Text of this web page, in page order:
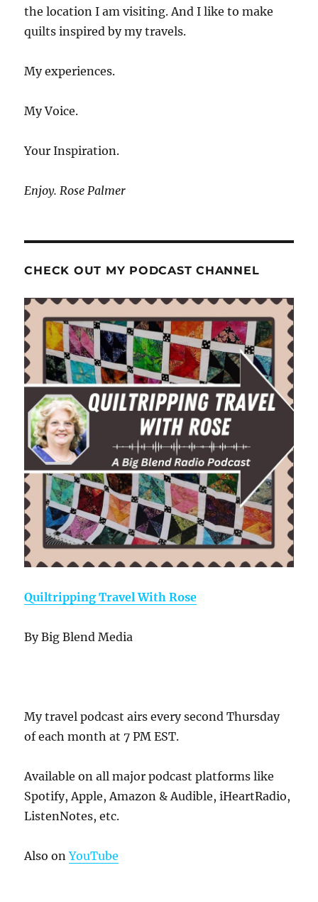
the location I am visiting. And I like to make
quilts inspired by my travels.
My experiences.
My Voice.
Your Inspiration.
Enjoy. Rose Palmer
CHECK OUT MY PODCAST CHANNEL
Quiltripping Travel With Rose
By Big Blend Media
My travel podcast airs every second Thursday
of each month at 7 PM EST.
Available on all major podcast platforms like
Spotify, Apple, Amazon & Audible, iHeartRadio,
ListenNotes, etc.
Also onYouTube